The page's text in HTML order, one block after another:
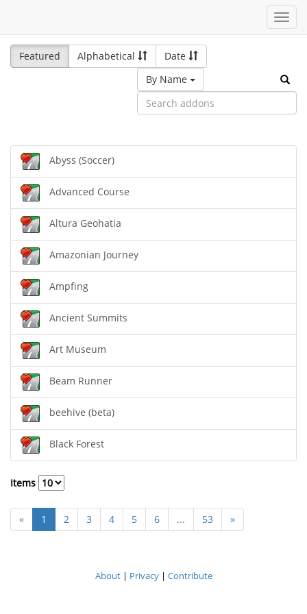
Featured
Alphabetical
Date
By Name
Abyss (Soccer)
Advanced Course
Altura Geohatia
Amazonian Journey
Ampfing
Ancient Summits
Art Museum
Beam Runner
beehive (beta)
Black Forest
Items
« 1 2 3 4 5 6 ... 53 »
About| Privacy| Contribute